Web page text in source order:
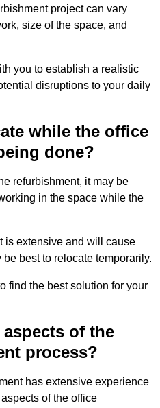
project can vary
size of the space, and
you to establish a realistic
disruptions to your daily
while the office
done?
refurbishment, it may be
in the space while the
is extensive and will cause
best to relocate temporarily.
find the best solution for your
of the
process?
has extensive experience
of the office